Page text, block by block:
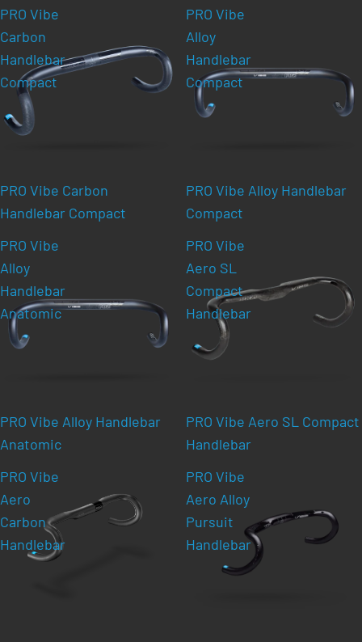
PRO Vibe
Carbon
Handlebar
Compact
PRO Vibe Carbon
Handlebar Compact
PRO Vibe
Alloy
Handlebar
Compact
PRO Vibe Alloy Handlebar
Compact
PRO Vibe
Alloy
Handlebar
Anatomic
PRO Vibe Alloy Handlebar
Anatomic
PRO Vibe
Aero SL
Compact
Handlebar
PRO Vibe Aero SL Compact
Handlebar
PRO Vibe
Aero
Carbon
Handlebar
PRO Vibe
Aero Alloy
Pursuit
Handlebar